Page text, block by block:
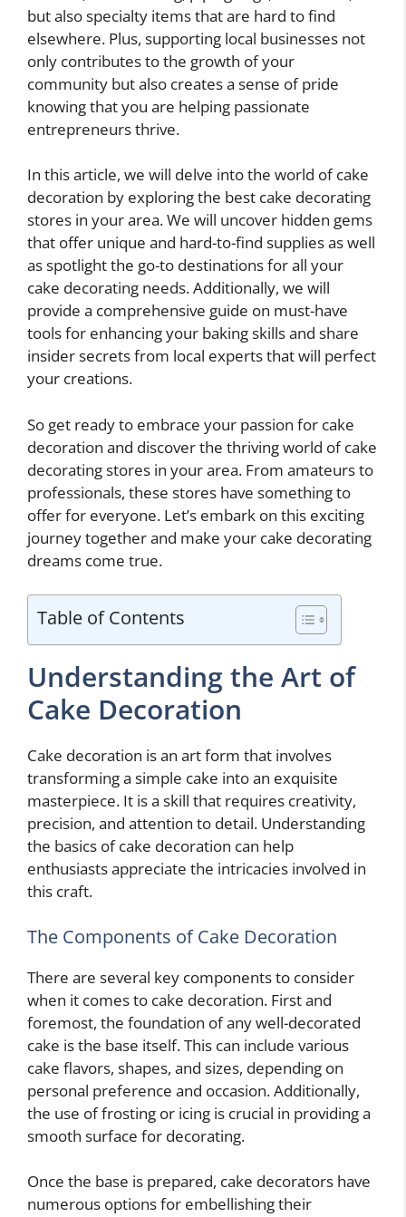
but also specialty items that are hard to find
elsewhere. Plus, supporting local businesses not
only contributes to the growth of your
community but also creates a sense of pride
knowing that you are helping passionate
entrepreneurs thrive.
In this article, we will delve into the world of cake
decoration by exploring the best cake decorating
stores in your area. We will uncover hidden gems
that offer unique and hard-to-find supplies as well
as spotlight the go-to destinations for all your
cake decorating needs. Additionally, we will
provide a comprehensive guide on must-have
tools for enhancing your baking skills and share
insider secrets from local experts that will perfect
your creations.
So get ready to embrace your passion for cake
decoration and discover the thriving world of cake
decorating stores in your area. From amateurs to
professionals, these stores have something to
offer for everyone. Let’s embark on this exciting
journey together and make your cake decorating
dreams come true.
Table of Contents
Understanding the Art of
Cake Decoration
Cake decoration is an art form that involves
transforming a simple cake into an exquisite
masterpiece. It is a skill that requires creativity,
precision, and attention to detail. Understanding
the basics of cake decoration can help
enthusiasts appreciate the intricacies involved in
this craft.
The Components of Cake Decoration
There are several key components to consider
when it comes to cake decoration. First and
foremost, the foundation of any well-decorated
cake is the base itself. This can include various
cake flavors, shapes, and sizes, depending on
personal preference and occasion. Additionally,
the use of frosting or icing is crucial in providing a
smooth surface for decorating.
Once the base is prepared, cake decorators have
numerous options for embellishing their